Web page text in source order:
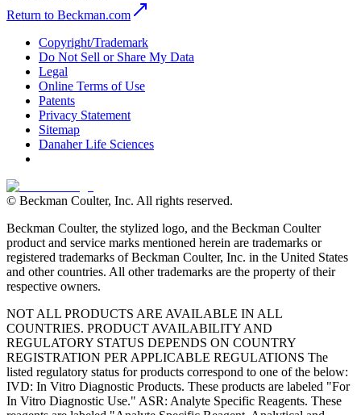
Return to Beckman.com
Copyright/Trademark
Do Not Sell or Share My Data
Legal
Online Terms of Use
Patents
Privacy Statement
Sitemap
Danaher Life Sciences
© Beckman Coulter, Inc. All rights reserved.
Beckman Coulter, the stylized logo, and the Beckman Coulter
product and service marks mentioned herein are trademarks or
registered trademarks of Beckman Coulter, Inc. in the United States
and other countries. All other trademarks are the property of their
respective owners.
NOT ALL PRODUCTS ARE AVAILABLE IN ALL
COUNTRIES. PRODUCT AVAILABILITY AND
REGULATORY STATUS DEPENDS ON COUNTRY
REGISTRATION PER APPLICABLE REGULATIONS The
listed regulatory status for products correspond to one of the below:
IVD: In Vitro Diagnostic Products. These products are labeled "For
In Vitro Diagnostic Use." ASR: Analyte Specific Reagents. These